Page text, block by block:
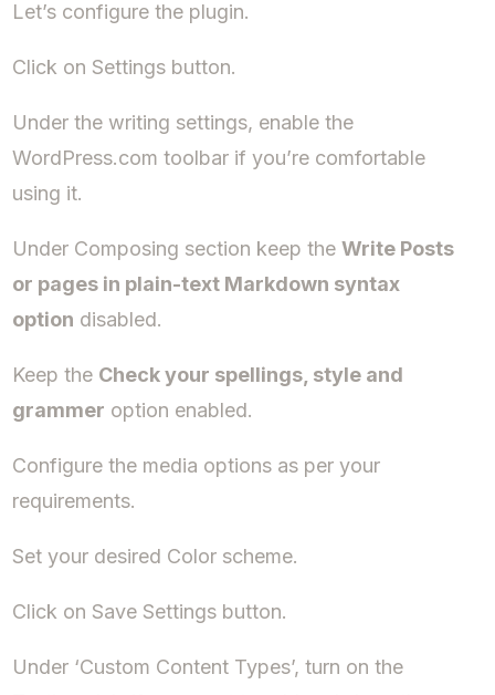
Let’s configure the plugin.
Click on Settings button.
Under the writing settings, enable the
WordPress.com toolbar if you’re comfortable
using it.
Under Composing section keep theWrite Posts
or pages in plain-text Markdown syntax
option disabled.
Keep the Check your spellings, style and
grammer option enabled.
Configure the media options as per your
requirements.
Set your desired Color scheme.
Click on Save Settings button.
Under ‘Custom Content Types’, turn on the